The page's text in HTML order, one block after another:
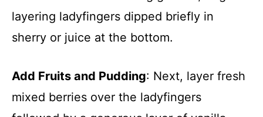
layering ladyfingers dipped briefly in
sherry or juice at the bottom.
Add Fruits and Pudding: Next, layer fresh
mixed berries over the ladyfingers